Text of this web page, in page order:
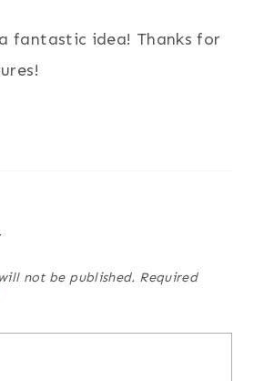
fantastic idea! Thanks for
not be published. Required